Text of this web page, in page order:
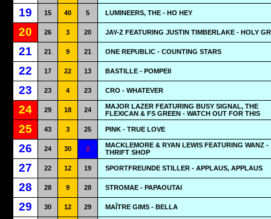
19 15 40 5 LUMINEERS, THE - HO HEY
20 26 3 20 JAY-Z FEATURING JUSTIN TIMBERLAKE - HOLY
21 21 9 21 ONE REPUBLIC - COUNTING STARS
22 17 22 13 BASTILLE - POMPEII
23 23 4 23 CRO - WHATEVER
24 29 18 24
MAJOR LAZER FEATURING BUSY SIGNAL, THE
FLEXICAN & FS GREEN - WATCH OUT FOR THIS
25 43 3 25 PINK - TRUE LOVE
26 24 30 1
MACKLEMORE & RYAN LEWIS FEATURING WANZ -
THRIFT SHOP
27 22 12 19 SPORTFREUNDE STILLER - APPLAUS, APPLAUS
28 28 9 28 STROMAE - PAPAOUTAI
29 30 12 29 MAÎTRE GIMS - BELLA